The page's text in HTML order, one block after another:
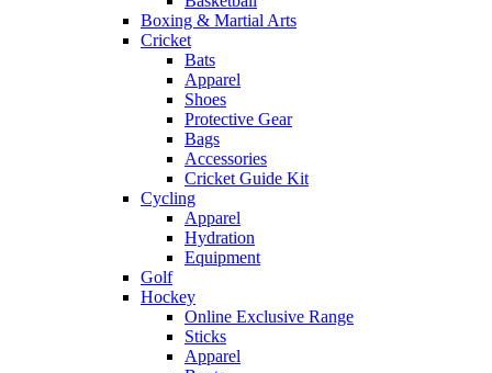
Boxing & Martial Arts
Cricket
Bats
Apparel
Shoes
Protective Gear
Bags
Accessories
Cricket Guide Kit
Cycling
Apparel
Hydration
Equipment
Golf
Hockey
Online Exclusive Range
Sticks
Apparel